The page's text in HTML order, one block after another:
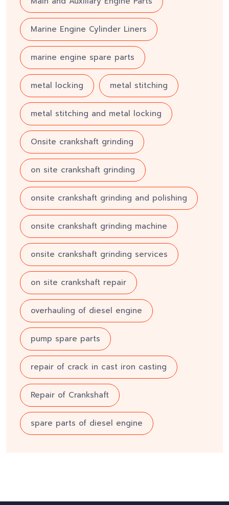
Marine Engine Cylinder Liners
marine engine spare parts
metal locking metal stitching
metal stitching and metal locking
Onsite crankshaft grinding
on site crankshaft grinding
onsite crankshaft grinding and polishing
onsite crankshaft grinding machine
onsite crankshaft grinding services
on site crankshaft repair
overhauling of diesel engine
pump spare parts
repair of crack in cast iron casting
Repair of Crankshaft
spare parts of diesel engine